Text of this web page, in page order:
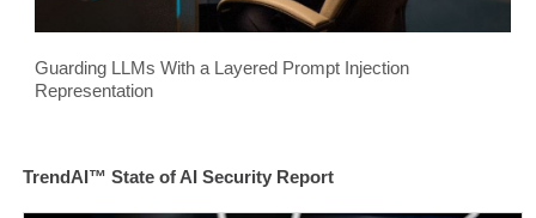
Guarding LLMs With a Layered Prompt Injection
Representation
TrendAI™ State of AI Security Report